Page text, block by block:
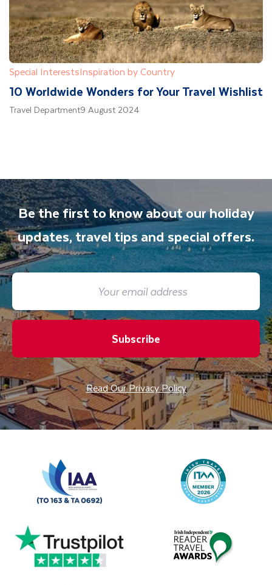
Special InterestsInspiration by Country
10 Worldwide Wonders for Your Travel Wishlist
Travel Department9 August 2024
Be the first to know about our holiday
updates, travel tips and special offers.
Subscribe
Read Our Privacy Policy